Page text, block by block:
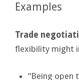
Examples
Trade
flexibility might
“Being